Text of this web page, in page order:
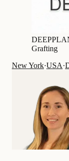
Grafting
New York·USA·